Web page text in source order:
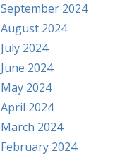
September 2024
August 2024
July 2024
June 2024
May 2024
April 2024
March 2024
February 2024